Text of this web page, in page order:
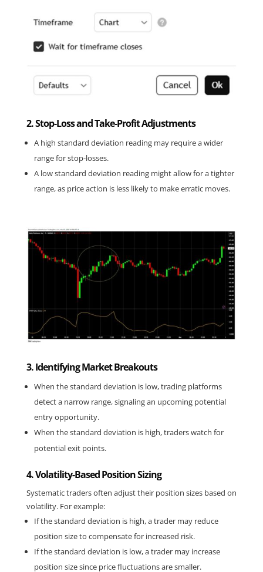
2. Stop-Loss and Take-Profit Adjustments
A high standard deviation reading may require a wider
range for stop-losses.
A low standard deviation reading might allow for a tighter
range, as price action is less likely to make erratic moves.
3. Identifying Market Breakouts
When the standard deviation is low, trading platforms
detect a narrow range, signaling an upcoming potential
entry opportunity.
When the standard deviation is high, traders watch for
potential exit points.
4. Volatility-Based Position Sizing
Systematic traders often adjust their position sizes based on
volatility. For example:
If the standard deviation is high, a trader may reduce
position size to compensate for increased risk.
If the standard deviation is low, a trader may increase
position size since price fluctuations are smaller.